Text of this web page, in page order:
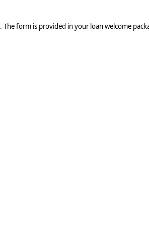
. The form is provided in your loan welcome